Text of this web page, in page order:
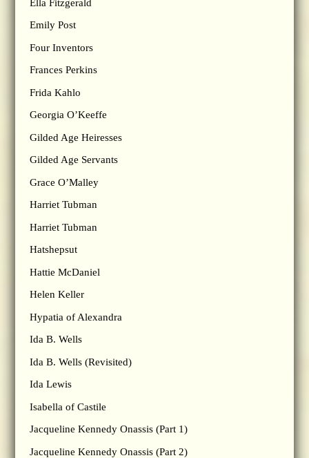
Ella Fitzgerald
Emily Post
Four Inventors
Frances Perkins
Frida Kahlo
Georgia O’Keeffe
Gilded Age Heiresses
Gilded Age Servants
Grace O’Malley
Harriet Tubman
Harriet Tubman
Hatshepsut
Hattie McDaniel
Helen Keller
Hypatia of Alexandra
Ida B. Wells
Ida B. Wells (Revisited)
Ida Lewis
Isabella of Castile
Jacqueline Kennedy Onassis (Part 1)
Jacqueline Kennedy Onassis (Part 2)